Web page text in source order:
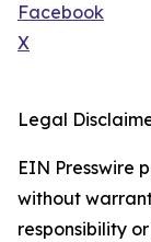
Facebook
X
Legal
EIN Presswire
without
responsibility